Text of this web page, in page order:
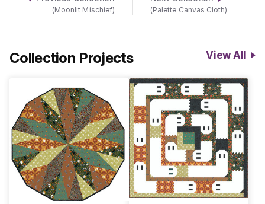
(Moonlit Mischief) (Palette Canvas Cloth)
Collection Projects View All